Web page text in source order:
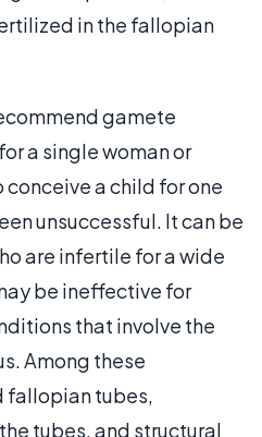
in the fallopian
gamete
a single woman or
a child for one
unsuccessful. It can be
are infertile for a wide
be ineffective for
that involve the
Among these
fallopian tubes,
tubes, and structural